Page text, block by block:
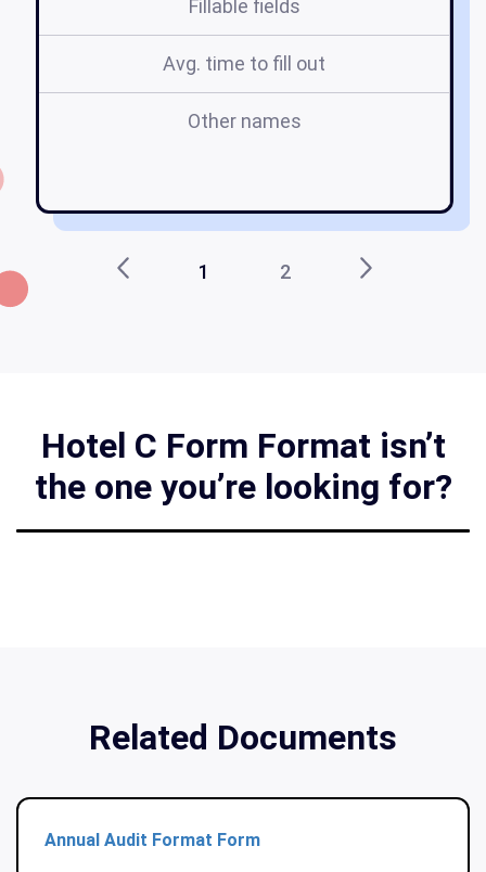
Fillable fields
Avg. time to fill out
Other names
1 2
Hotel C Form Format isn’t
the one you’re looking for?
Related Documents
Annual Audit Format Form